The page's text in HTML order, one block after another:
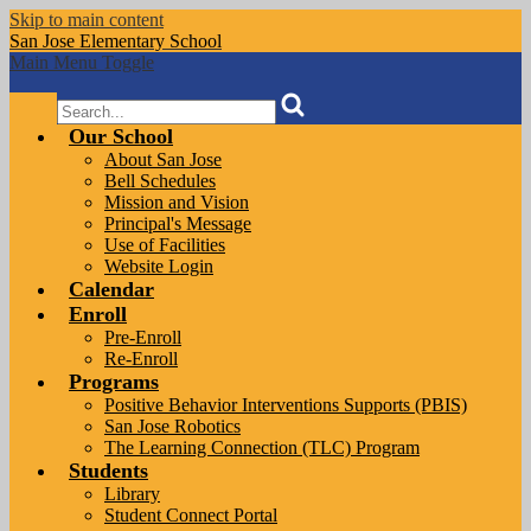
Skip to main content
San Jose Elementary School
Main Menu Toggle
Search
Our School
About San Jose
Bell Schedules
Mission and Vision
Principal's Message
Use of Facilities
Website Login
Calendar
Enroll
Pre-Enroll
Re-Enroll
Programs
Positive Behavior Interventions Supports (PBIS)
San Jose Robotics
The Learning Connection (TLC) Program
Students
Library
Student Connect Portal